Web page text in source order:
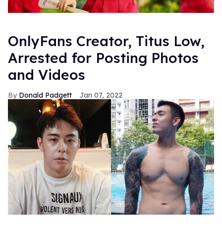
OnlyFans Creator, Titus Low,
Arrested for Posting Photos
and Videos
Donald Padgett Jan 07, 2022